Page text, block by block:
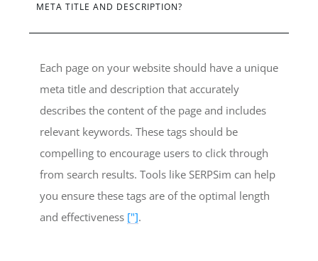
META TITLE AND DESCRIPTION?
Each page on your website should have a unique
meta title and description that accurately
describes the content of the page and includes
relevant keywords. These tags should be
compelling to encourage users to click through
from search results. Tools like SERPSim can help
you ensure these tags are of the optimal length
and effectiveness ["].